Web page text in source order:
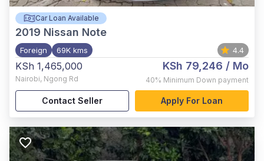
Car Loan Available
2019 Nissan Note
Foreign 69K kms 4.4
KSh 1,465,000
Nairobi, Ngong Rd
KSh 79,246 / Mo
40% Minimum Down payment
Contact Seller Apply For Loan